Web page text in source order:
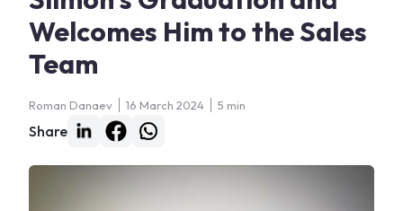
Welcomes Him to the Sales
Team
Roman Danaev 16 March 2024 5 min
Share